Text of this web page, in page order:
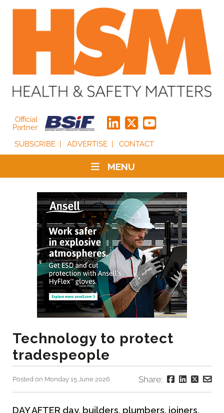
Official
Partner
SUBSCRIBE
ADVERTISE CONTACT
MENU
Technology to protect
tradespeople
Posted on Monday 15 June 2026 Share:
DAY AFTER day, builders, plumbers, joiners,